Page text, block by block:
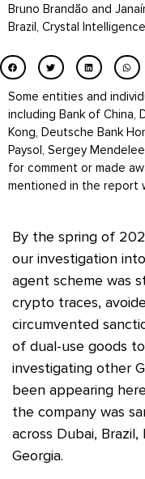
Bruno Brandão and
Brazil, Crystal
Some entities and
including Bank of China,
Kong, Deutsche Bank
Paysol, Sergey
for comment or made
mentioned in the report
By the spring of
our investigation
agent scheme was
crypto traces,
circumvented
of dual-use goods
investigating other
been appearing
the company was
across Dubai,
Georgia.